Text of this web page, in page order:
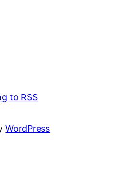
to RSS
WordPress